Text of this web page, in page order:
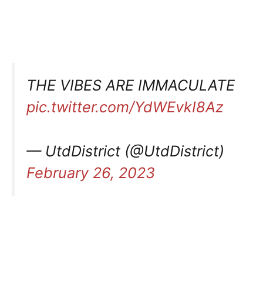
THE VIBES ARE IMMACULATE
pic.twitter.com/YdWEvkI8Az
— UtdDistrict (@UtdDistrict)
February 26, 2023